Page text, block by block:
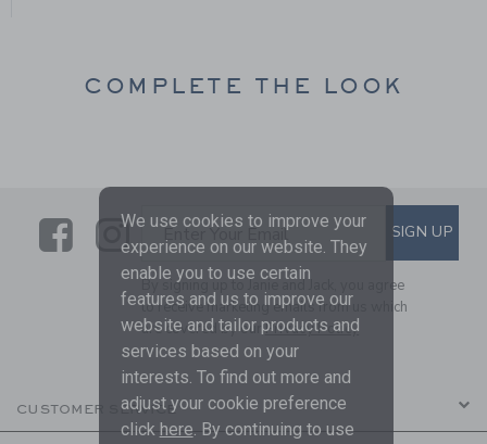
COMPLETE THE LOOK
LinkLink
SUBSCRIBE TO EMAIL
Enter Your Email SIGN UP
By signing up to Janie and Jack, you agree
to receive marketing emails from us which
are covered by ourPrivacy Policy
CUSTOMER SERVICE
We use cookies to improve your
experience on our website. They
enable you to use certain
features and us to improve our
website and tailor products and
services based on your
interests. To find out more and
adjust your cookie preference
click here. By continuing to use